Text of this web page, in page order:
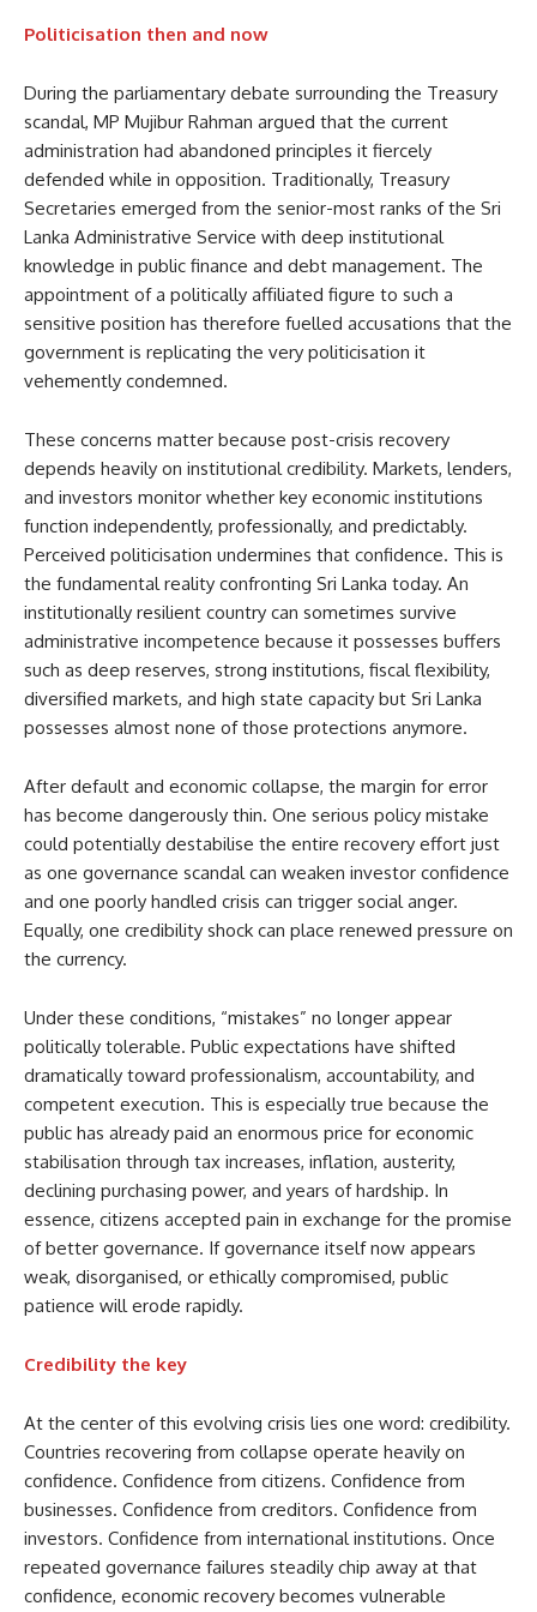
Politicisation then and now
During the parliamentary debate surrounding the Treasury
scandal, MP Mujibur Rahman argued that the current
administration had abandoned principles it fiercely
defended while in opposition. Traditionally, Treasury
Secretaries emerged from the senior-most ranks of the Sri
Lanka Administrative Service with deep institutional
knowledge in public finance and debt management. The
appointment of a politically affiliated figure to such a
sensitive position has therefore fuelled accusations that the
government is replicating the very politicisation it
vehemently condemned.
These concerns matter because post-crisis recovery
depends heavily on institutional credibility. Markets, lenders,
and investors monitor whether key economic institutions
function independently, professionally, and predictably.
Perceived politicisation undermines that confidence. This is
the fundamental reality confronting Sri Lanka today. An
institutionally resilient country can sometimes survive
administrative incompetence because it possesses buffers
such as deep reserves, strong institutions, fiscal flexibility,
diversified markets, and high state capacity but Sri Lanka
possesses almost none of those protections anymore.
After default and economic collapse, the margin for error
has become dangerously thin. One serious policy mistake
could potentially destabilise the entire recovery effort just
as one governance scandal can weaken investor confidence
and one poorly handled crisis can trigger social anger.
Equally, one credibility shock can place renewed pressure on
the currency.
Under these conditions, “mistakes” no longer appear
politically tolerable. Public expectations have shifted
dramatically toward professionalism, accountability, and
competent execution. This is especially true because the
public has already paid an enormous price for economic
stabilisation through tax increases, inflation, austerity,
declining purchasing power, and years of hardship. In
essence, citizens accepted pain in exchange for the promise
of better governance. If governance itself now appears
weak, disorganised, or ethically compromised, public
patience will erode rapidly.
Credibility the key
At the center of this evolving crisis lies one word: credibility.
Countries recovering from collapse operate heavily on
confidence. Confidence from citizens. Confidence from
businesses. Confidence from creditors. Confidence from
investors. Confidence from international institutions. Once
repeated governance failures steadily chip away at that
confidence, economic recovery becomes vulnerable